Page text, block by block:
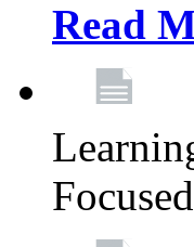
Read